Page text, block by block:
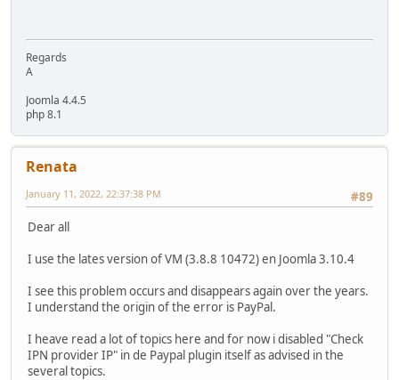
Regards
A
Joomla 4.4.5
php 8.1
Renata
#89
January 11, 2022, 22:37:38 PM
Dear all
I use the lates version of VM (3.8.8 10472) en Joomla 3.10.4
I see this problem occurs and disappears again over the years.
I understand the origin of the error is PayPal.
I heave read a lot of topics here and for now i disabled "Check
IPN provider IP" in de Paypal plugin itself as advised in the
several topics.